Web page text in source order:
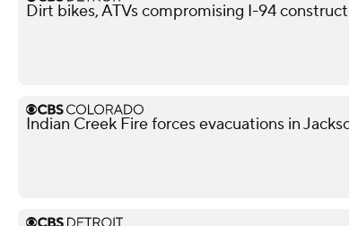
Dirt bikes, ATVs compromising I-94
Indian Creek Fire forces evacuations in